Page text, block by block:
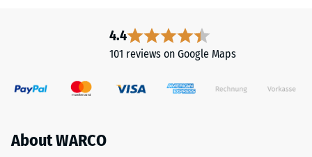
4.4
101 reviews on Google Maps
About WARCO